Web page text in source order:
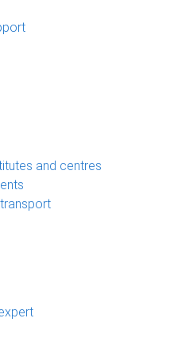
and centres